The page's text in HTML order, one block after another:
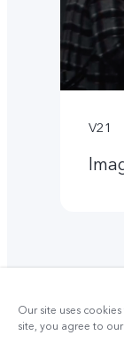
V21
Our site uses
site, you agree to our